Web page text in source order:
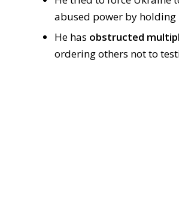
abused power by
He has obstructed
ordering others not to